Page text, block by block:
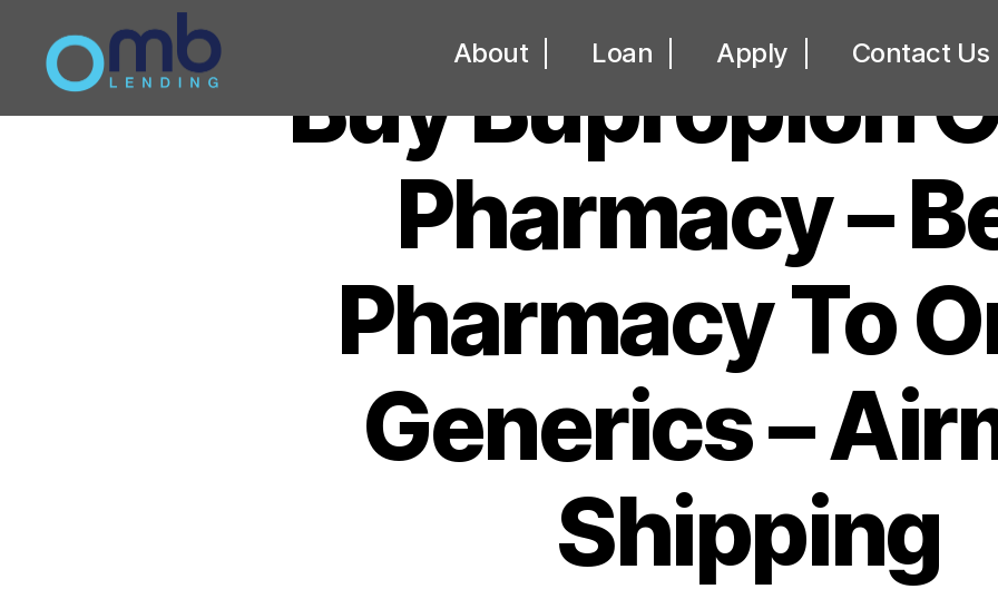
About Loan Apply Contact Us
Buy Bupropion
Pharmacy –
Pharmacy To
Generics –
Shipping